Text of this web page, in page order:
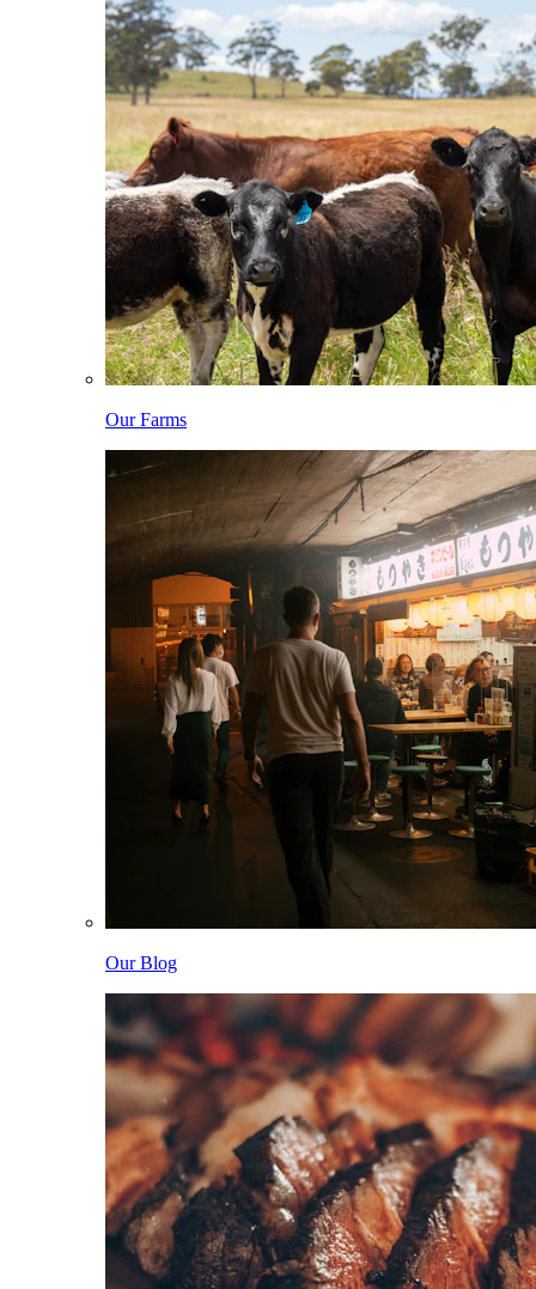
Our Farms
Our Blog